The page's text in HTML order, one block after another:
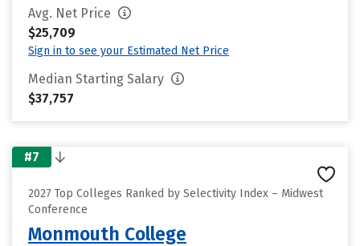
Avg. Net Price
$25,709
Sign in to see your Estimated Net Price
Median Starting Salary
$37,757
#7
2027 Top Colleges Ranked by Selectivity Index – Midwest
Conference
Monmouth College